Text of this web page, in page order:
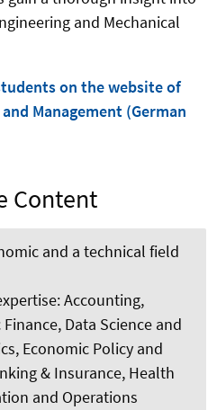
and Mechanical
on the website of
Management (German
Content
and a technical field
Accounting,
Data Science and
Economic Policy and
& Insurance, Health
and Operations